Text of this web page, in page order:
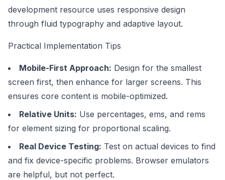
development resource uses responsive design
through fluid typography and adaptive layout.
Practical Implementation Tips
Mobile-First Approach: Design for the smallest
screen first, then enhance for larger screens. This
ensures core content is mobile-optimized.
Relative Units: Use percentages, ems, and rems
for element sizing for proportional scaling.
Real Device Testing: Test on actual devices to find
and fix device-specific problems. Browser emulators
are helpful, but not perfect.